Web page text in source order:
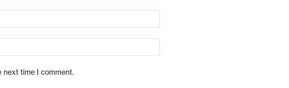
next time I comment.